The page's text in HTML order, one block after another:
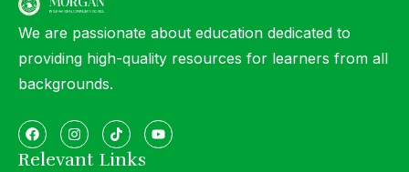
We are passionate about education dedicated to
providing high-quality resources for learners from all
backgrounds.
Relevant Links